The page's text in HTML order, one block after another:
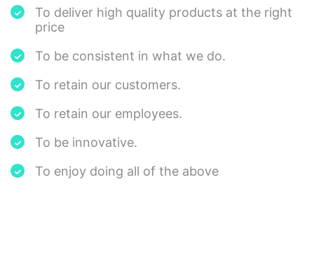
To deliver high quality products at the right
price
To be consistent in what we do.
To retain our customers.
To retain our employees.
To be innovative.
To enjoy doing all of the above